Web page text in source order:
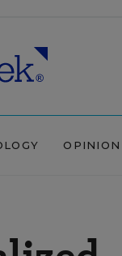
OPINION